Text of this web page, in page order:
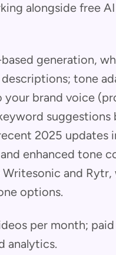
alongside free
generation,
tone
brand voice
suggestions
2025
enhanced tone
and Rytr,
options.
per month;
analytics.